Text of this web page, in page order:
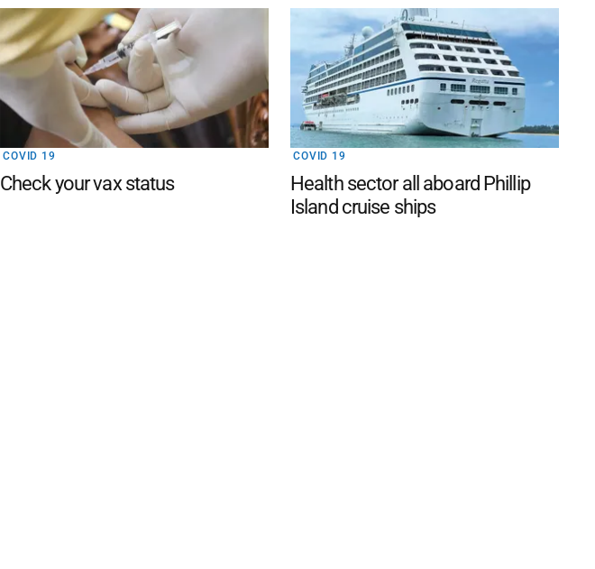
COVID 19
Check your vax status
COVID 19
Health sector all aboard Phillip
Island cruise ships